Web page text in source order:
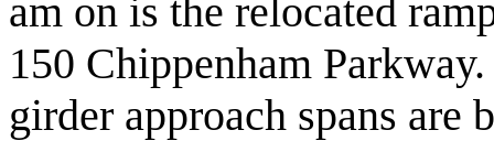
am on is the relocated
150 Chippenham
girder approach spans are